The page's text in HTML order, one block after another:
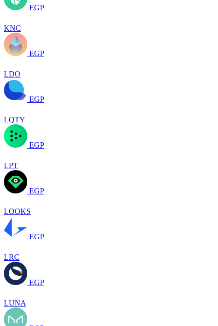
EGP
KNC
EGP
LDO
EGP
LQTY
EGP
LPT
EGP
LOOKS
EGP
LRC
EGP
LUNA